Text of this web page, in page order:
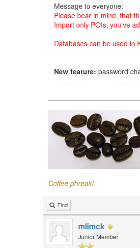
Message to everyone:
Please bear in mind, that
Import only POIs, you've
Databases can be used in
New feature: password
Coffee phreak!
Find
mlimck
Junior Member